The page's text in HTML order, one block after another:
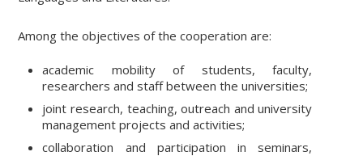
Among the objectives of the cooperation are:
academic mobility of students, faculty,
researchers and staff between the universities;
joint research, teaching, outreach and university
management projects and activities;
collaboration and participation in seminars,